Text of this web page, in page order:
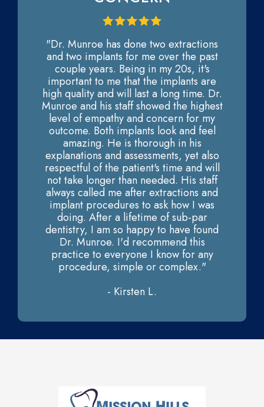
"Dr. Munroe has done two extractions
and two implants for me over the past
couple years. Being in my 20s, it's
important to me that the implants are
high quality and will last a long time. Dr.
Munroe and his staff showed the highest
level of empathy and concern for my
outcome. Both implants look and feel
amazing. He is thorough in his
explanations and assessments, yet also
respectful of the patient's time and will
not take longer than needed. His staff
always called me after extractions and
implant procedures to ask how I was
doing. After a lifetime of sub-par
dentistry, I am so happy to have found
Dr. Munroe. I'd recommend this
practice to everyone I know for any
procedure, simple or complex."
- Kirsten L.